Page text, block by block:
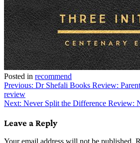
Posted in recommend
Post
navigation
Previous: Dr Shefali Books Review:
review
Next: Never Split the Difference Review:
Leave a Reply